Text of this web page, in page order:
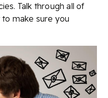
Talk through all of
make sure you